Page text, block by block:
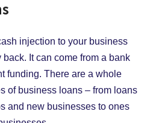
injection to your business
back. It can come from a bank
funding. There are a whole
of business loans – from loans
and new businesses to ones